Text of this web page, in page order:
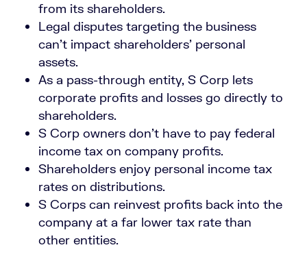
from its shareholders.
Legal disputes targeting the business
can’t impact shareholders’ personal
assets.
As a pass-through entity, S Corp lets
corporate profits and losses go directly to
shareholders.
S Corp owners don’t have to pay federal
income tax on company profits.
Shareholders enjoy personal income tax
rates on distributions.
S Corps can reinvest profits back into the
company at a far lower tax rate than
other entities.